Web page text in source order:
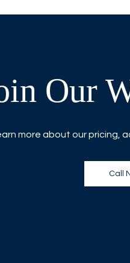
Our
more about our pricing,
Call